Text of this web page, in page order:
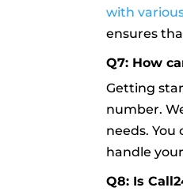
with
ensures
Q7: How
Getting
number.
needs.
handle
Q8: Is